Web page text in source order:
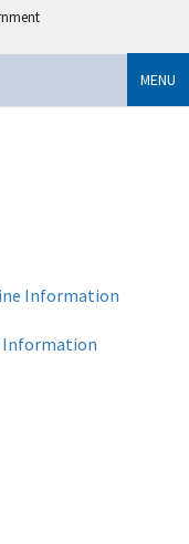
MENU
Information
Information